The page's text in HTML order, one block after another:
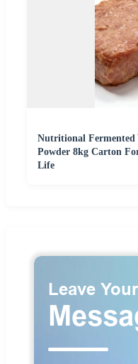
Nutritional Fermented
Powder 8kg Carton
Life